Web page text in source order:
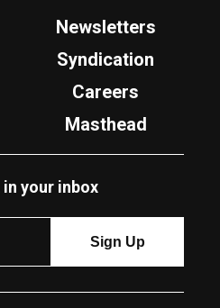
Newsletters
Syndication
Careers
Masthead
in your inbox